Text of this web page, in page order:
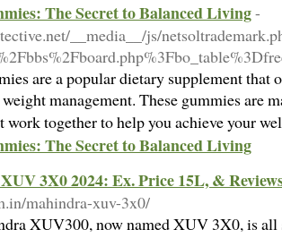
The Secret to Balanced Living-
__media__/js/
are a popular dietary supplement that
management. These gummies are
work together to help you achieve your
The Secret to Balanced Living
3X0 2024: Ex. Price 15L, &
mahindra-xuv-3x0/
XUV300, now named XUV 3X0, is